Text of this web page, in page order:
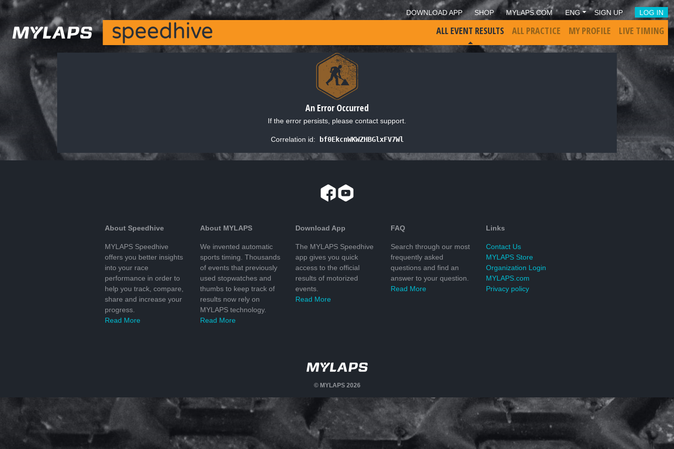
DOWNLOAD APP SHOP MYLAPS.COM ENG SIGN UP LOG IN
ALL EVENT RESULTS ALL PRACTICE MY PROFILE LIVE TIMING
An Error Occurred
If the error persists, please contact support.
Correlation id: bf0EkcnWKWZHBGlxFV7Wl
About Speedhive
MYLAPS Speedhive
offers you better insights
into your race
performance in order to
help you track, compare,
share and increase your
progress.
Read More
About MYLAPS
We invented automatic
sports timing. Thousands
of events that previously
used stopwatches and
thumbs to keep track of
results now rely on
MYLAPS technology.
Read More
Download App
The MYLAPS Speedhive
app gives you quick
access to the official
results of motorized
events.
Read More
FAQ
Search through our most
frequently asked
questions and find an
answer to your question.
Read More
Links
Contact Us
MYLAPS Store
Organization Login
MYLAPS.com
Privacy policy
© MYLAPS 2026